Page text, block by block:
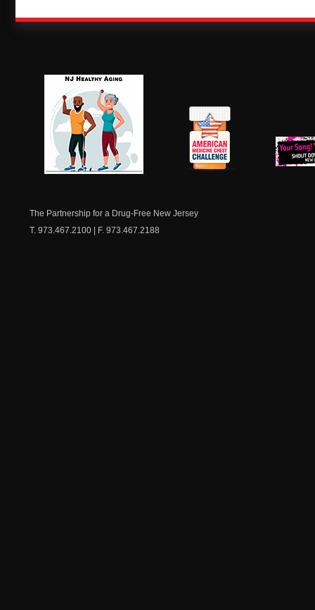
The Partnership for a Drug-Free New Jersey
T. 973.467.2100 | F. 973.467.2188